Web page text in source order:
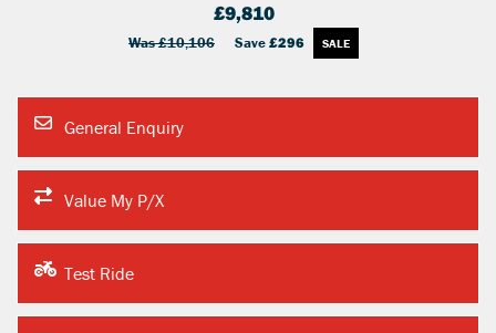
£9,810
Was £10,106 Save£296
General Enquiry
Value My P/X
Test Ride